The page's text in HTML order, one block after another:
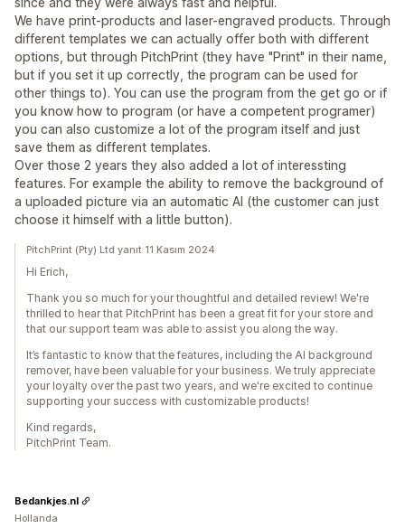
We have print-products and laser-engraved products. Through
different templates we can actually offer both with different
options, but through PitchPrint (they have "Print" in their name,
but if you set it up correctly, the program can be used for
other things to). You can use the program from the get go or if
you know how to program (or have a competent programer)
you can also customize a lot of the program itself and just
save them as different templates.
Over those 2 years they also added a lot of interessting
features. For example the ability to remove the background of
a uploaded picture via an automatic AI (the customer can just
choose it himself with a little button).
PitchPrint (Pty) Ltd yanıt 11 Kasım 2024
Hi Erich,
Thank you so much for your thoughtful and detailed review! We're
thrilled to hear that PitchPrint has been a great fit for your store and
that our support team was able to assist you along the way.
It’s fantastic to know that the features, including the AI background
remover, have been valuable for your business. We truly appreciate
your loyalty over the past two years, and we're excited to continue
supporting your success with customizable products!
Kind regards,
PitchPrint Team.
Bedankjes.nl
Hollanda